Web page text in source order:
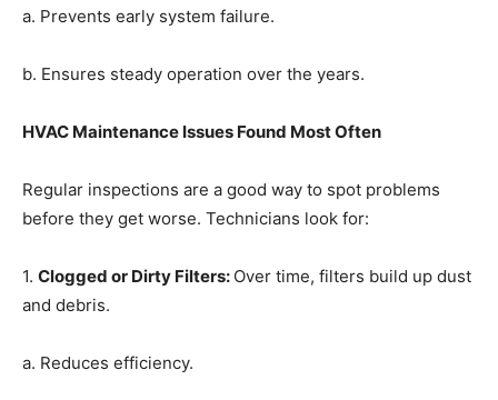
a. Prevents early system failure.
b. Ensures steady operation over the years.
HVAC Maintenance Issues Found Most Often
Regular inspections are a good way to spot problems
before they get worse. Technicians look for:
1. Clogged or Dirty Filters: Over time, filters build up dust
and debris.
a. Reduces efficiency.